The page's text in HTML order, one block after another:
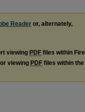
Reader or, alternately,
viewing PDF files within
viewing PDF files within